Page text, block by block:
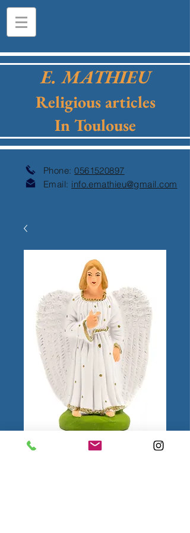
E. MATHIEU
Religious articles
In Toulouse
Phone:0561520897
Email: info.emathieu@gmail.com